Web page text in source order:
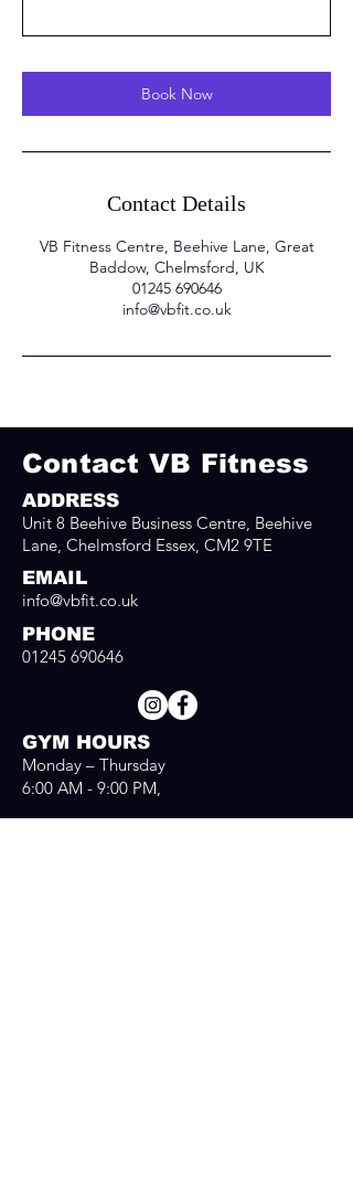
Book Now
Contact Details
VB Fitness Centre, Beehive Lane, Great
Baddow, Chelmsford, UK
01245 690646
info@vbfit.co.uk
Contact VB Fitness
ADDRESS
Unit 8 Beehive Business Centre, Beehive
Lane, Chelmsford Essex, CM2 9TE
EMAIL
info@vbfit.co.uk
PHONE
01245 690646
GYM HOURS
Monday – Thursday
6:00 AM - 9:00 PM,